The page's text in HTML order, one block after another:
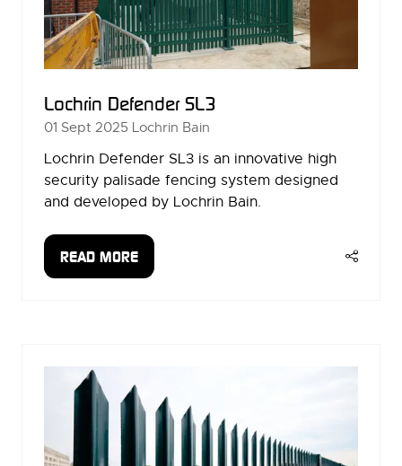
Lochrin Defender SL3
01 Sept 2025 Lochrin Bain
Lochrin Defender SL3 is an innovative high
security palisade fencing system designed
and developed by Lochrin Bain.
READ MORE
(OPENS